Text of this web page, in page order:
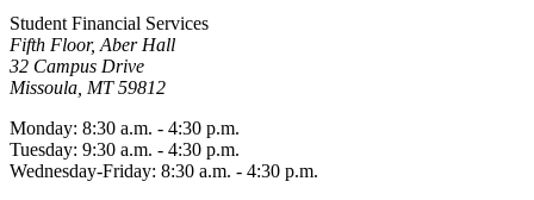
Student Financial Services
Fifth Floor, Aber Hall
32 Campus Drive
Missoula, MT 59812
Monday: 8:30 a.m. - 4:30 p.m.
Tuesday: 9:30 a.m. - 4:30 p.m.
Wednesday-Friday: 8:30 a.m. - 4:30 p.m.